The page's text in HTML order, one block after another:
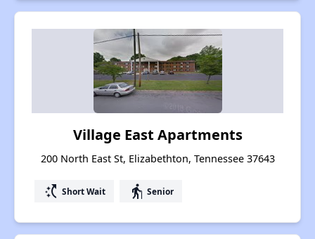
Village East Apartments
200 North East St, Elizabethton, Tennessee 37643
switch_access_shortcut Short Wait elderly Senior